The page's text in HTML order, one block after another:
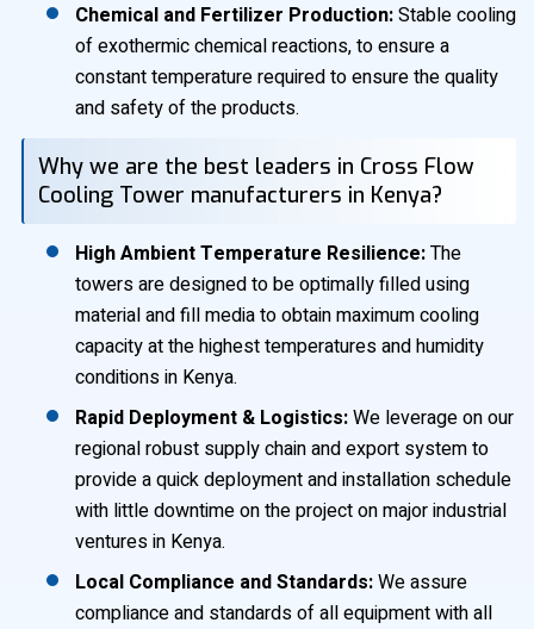
Chemical and Fertilizer Production:Stable cooling
of exothermic chemical reactions, to ensure a
constant temperature required to ensure the quality
and safety of the products.
Why we are the best leaders in Cross Flow
Cooling Tower manufacturers in Kenya?
High Ambient Temperature Resilience:The
towers are designed to be optimally filled using
material and fill media to obtain maximum cooling
capacity at the highest temperatures and humidity
conditions in Kenya.
Rapid Deployment & Logistics:We leverage on our
regional robust supply chain and export system to
provide a quick deployment and installation schedule
with little downtime on the project on major industrial
ventures in Kenya.
Local Compliance and Standards:We assure
compliance and standards of all equipment with all